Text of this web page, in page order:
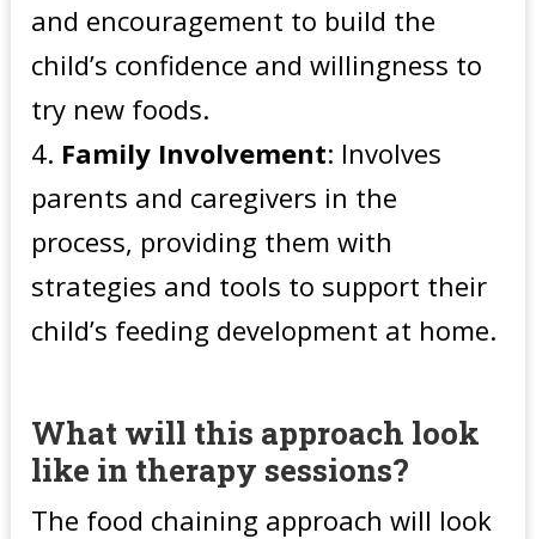
and encouragement to build the
child’s confidence and willingness to
try new foods.
Family Involvement: Involves
parents and caregivers in the
process, providing them with
strategies and tools to support their
child’s feeding development at home.
What will this approach look
like in therapy sessions?
The food chaining approach will look